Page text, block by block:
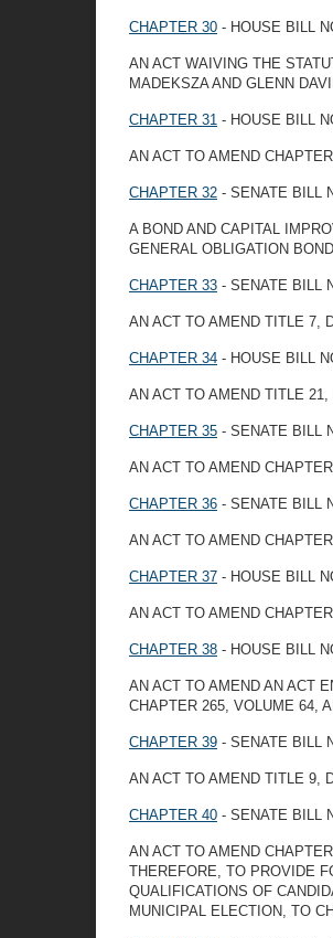
CHAPTER 30 - HOUSE BILL
AN ACT WAIVING THE
MADEKSZA AND GLENN
CHAPTER 31 - HOUSE BILL
AN ACT TO AMEND
CHAPTER 32 - SENATE BILL
A BOND AND CAPITAL
GENERAL OBLIGATION
CHAPTER 33 - SENATE BILL
AN ACT TO AMEND TITLE 7,
CHAPTER 34 - HOUSE BILL
AN ACT TO AMEND TITLE
CHAPTER 35 - SENATE BILL
AN ACT TO AMEND
CHAPTER 36 - SENATE BILL
AN ACT TO AMEND
CHAPTER 37 - HOUSE BILL
AN ACT TO AMEND
CHAPTER 38 - HOUSE BILL
AN ACT TO AMEND AN ACT
CHAPTER 265, VOLUME 64,
CHAPTER 39 - SENATE BILL
AN ACT TO AMEND TITLE 9,
CHAPTER 40 - SENATE BILL
AN ACT TO AMEND
THEREFORE, TO PROVIDE
QUALIFICATIONS OF
MUNICIPAL ELECTION, TO